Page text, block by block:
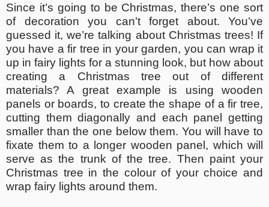
Since it’s going to be Christmas, there’s one sort
of decoration you can’t forget about. You’ve
guessed it, we’re talking about Christmas trees! If
you have a fir tree in your garden, you can wrap it
up in fairy lights for a stunning look, but how about
creating a Christmas tree out of different
materials? A great example is using wooden
panels or boards, to create the shape of a fir tree,
cutting them diagonally and each panel getting
smaller than the one below them. You will have to
fixate them to a longer wooden panel, which will
serve as the trunk of the tree. Then paint your
Christmas tree in the colour of your choice and
wrap fairy lights around them.